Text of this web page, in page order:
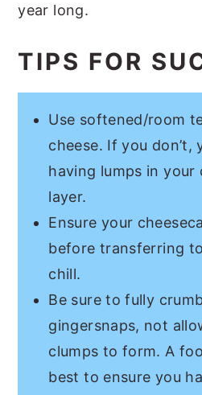
year long.
TIPS FOR
Use softened/room
cheese. If you don’t,
having lumps in your
layer.
Ensure your
before transferring
chill.
Be sure to fully
gingersnaps, not
clumps to form. A
best to ensure you